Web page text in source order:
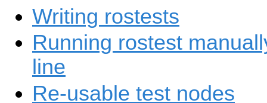
Writing rostests
Running rostest
line
Re-usable test nodes